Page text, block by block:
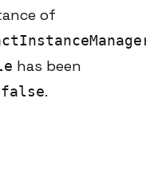
of
has been
false.